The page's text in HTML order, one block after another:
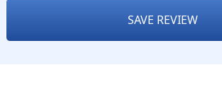
SAVE REVIEW